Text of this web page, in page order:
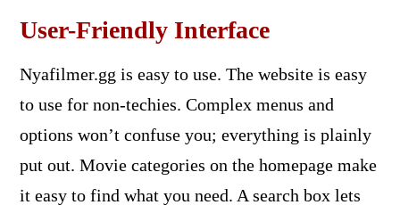
User-Friendly Interface
Nyafilmer.gg is easy to use. The website is easy
to use for non-techies. Complex menus and
options won’t confuse you; everything is plainly
put out. Movie categories on the homepage make
it easy to find what you need. A search box lets